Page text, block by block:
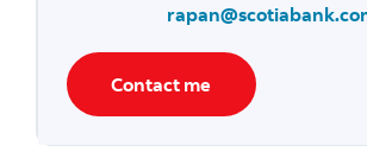
Contact me